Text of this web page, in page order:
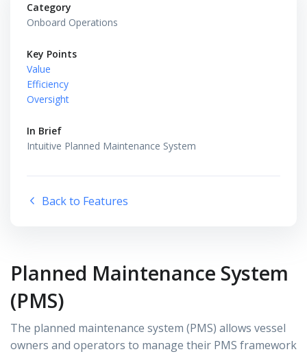
Category
Onboard Operations
Key Points
Value
Efficiency
Oversight
In Brief
Intuitive Planned Maintenance System
Back to Features
Planned Maintenance System
(PMS)
The planned maintenance system (PMS) allows vessel
owners and operators to manage their PMS framework